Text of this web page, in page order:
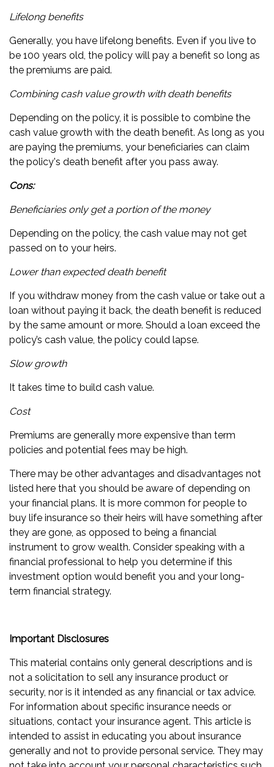
Lifelong benefits
Generally, you have lifelong benefits. Even if you live to
be 100 years old, the policy will pay a benefit so long as
the premiums are paid.
Combining cash value growth with death benefits
Depending on the policy, it is possible to combine the
cash value growth with the death benefit. As long as you
are paying the premiums, your beneficiaries can claim
the policy's death benefit after you pass away.
Cons:
Beneficiaries only get a portion of the money
Depending on the policy, the cash value may not get
passed on to your heirs.
Lower than expected death benefit
If you withdraw money from the cash value or take out a
loan without paying it back, the death benefit is reduced
by the same amount or more. Should a loan exceed the
policy’s cash value, the policy could lapse.
Slow growth
It takes time to build cash value.
Cost
Premiums are generally more expensive than term
policies and potential fees may be high.
There may be other advantages and disadvantages not
listed here that you should be aware of depending on
your financial plans. It is more common for people to
buy life insurance so their heirs will have something after
they are gone, as opposed to being a financial
instrument to grow wealth. Consider speaking with a
financial professional to help you determine if this
investment option would benefit you and your long-
term financial strategy.
Important Disclosures
This material contains only general descriptions and is
not a solicitation to sell any insurance product or
security, nor is it intended as any financial or tax advice.
For information about specific insurance needs or
situations, contact your insurance agent. This article is
intended to assist in educating you about insurance
generally and not to provide personal service. They may